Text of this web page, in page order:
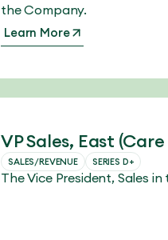
the Company.
Learn More
VP Sales, East
SALES/REVENUE SERIES D+
The Vice President, Sales